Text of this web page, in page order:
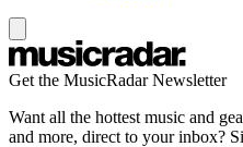
Get the MusicRadar Newsletter
Want all the hottest music and
and more, direct to your inbox?